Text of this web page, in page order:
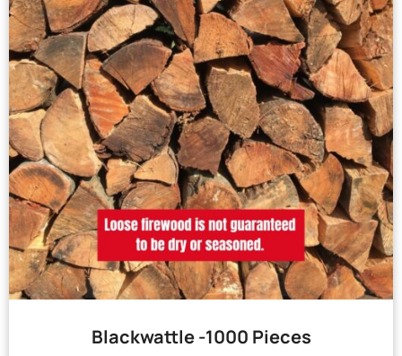
Blackwattle -1000 Pieces